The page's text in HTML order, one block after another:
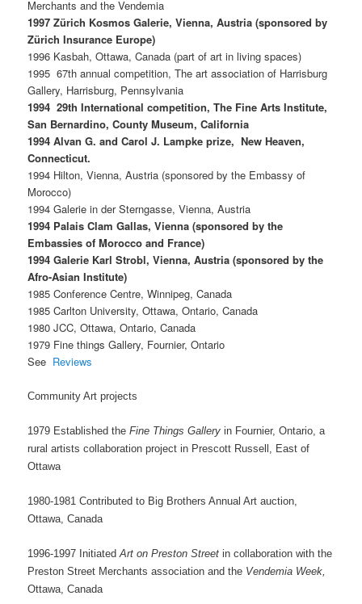
Merchants and the Vendemia
1997 Zürich Kosmos Galerie, Vienna, Austria (sponsored by
Zürich Insurance Europe)
1996 Kasbah, Ottawa, Canada (part of art in living spaces)
1995 67th annual competition, The art association of Harrisburg
Gallery, Harrisburg, Pennsylvania
1994 29th International competition, The Fine Arts Institute,
San Bernardino, County Museum, California
1994 Alvan G. and Carol J. Lampke prize, New Heaven,
Connecticut.
1994 Hilton, Vienna, Austria (sponsored by the Embassy of
Morocco)
1994 Galerie in der Sterngasse, Vienna, Austria
1994 Palais Clam Gallas, Vienna (sponsored by the
Embassies of Morocco and France)
1994 Galerie Karl Strobl, Vienna, Austria (sponsored by the
Afro-Asian Institute)
1985 Conference Centre, Winnipeg, Canada
1985 Carlton University, Ottawa, Ontario, Canada
1980 JCC, Ottawa, Ontario, Canada
1979 Fine things Gallery, Fournier, Ontario
See Reviews
Community Art projects
1979 Established theFine Things Gallery in Fournier, Ontario, a
rural artists collaboration project in Prescott Russell, East of
Ottawa
1980-1981 Contributed to Big Brothers Annual Art auction,
Ottawa, Canada
1996-1997 InitiatedArt on Preston Street in collaboration with the
Preston Street Merchants association and the Vendemia Week,
Ottawa, Canada